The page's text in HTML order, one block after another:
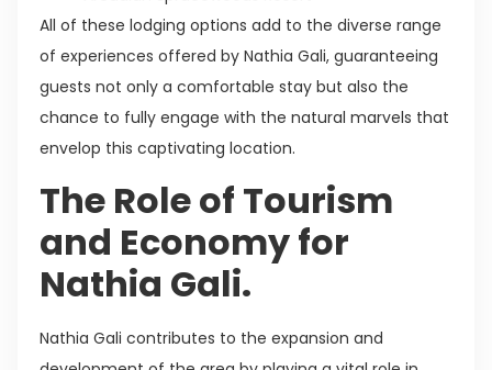
All of these lodging options add to the diverse range
of experiences offered by Nathia Gali, guaranteeing
guests not only a comfortable stay but also the
chance to fully engage with the natural marvels that
envelop this captivating location.
The Role of Tourism
and Economy for
Nathia Gali.
Nathia Gali contributes to the expansion and